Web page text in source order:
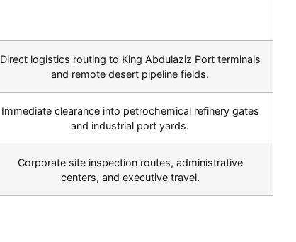
Direct logistics routing to King Abdulaziz Port terminals
and remote desert pipeline fields.
Immediate clearance into petrochemical refinery gates
and industrial port yards.
Corporate site inspection routes, administrative
centers, and executive travel.